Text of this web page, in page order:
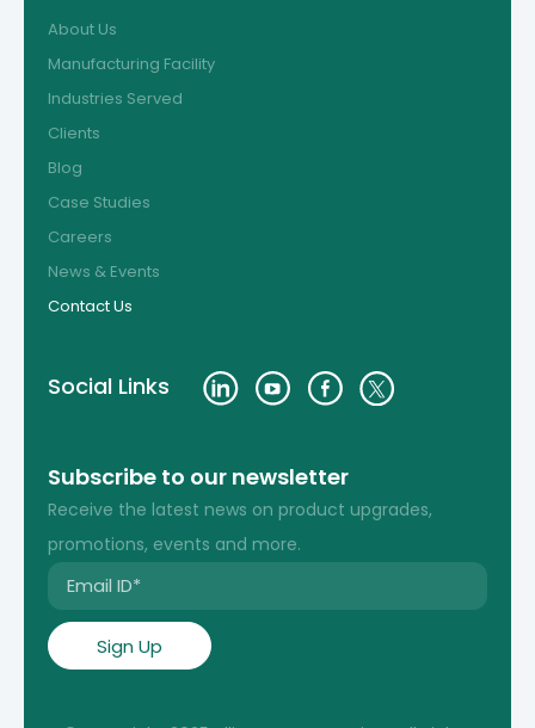
About Us
Manufacturing Facility
Industries Served
Clients
Blog
Case Studies
Careers
News & Events
Contact Us
Social Links
Subscribe to our newsletter
Receive the latest news on product upgrades,
promotions, events and more.